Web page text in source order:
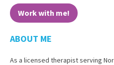
Work with me!
ABOUT ME
As a licensed therapist serving